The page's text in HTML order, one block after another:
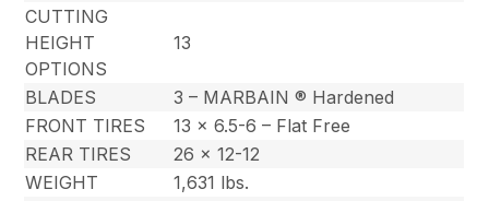
CUTTING
HEIGHT
OPTIONS
13
BLADES
3 – MARBAIN ® Hardened
FRONT TIRES
13 x 6.5-6 – Flat Free
REAR TIRES
26 x 12-12
WEIGHT
1,631 lbs.